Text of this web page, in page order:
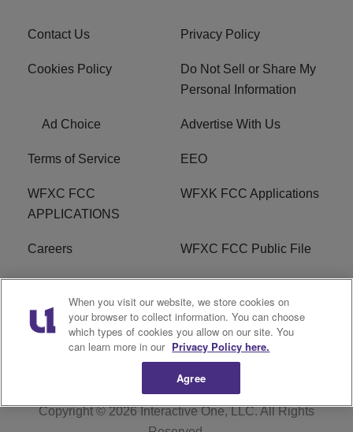
Contact Us Privacy Policy
Cookies Policy
Do Not Sell or Share My
Personal Information
Ad Choice Advertise With Us
Terms of Service EEO
WFXC FCC
APPLICATIONS
WFXK FCC Applications
Careers WFXC FCC Public File
WFXK FCC PUBLIC
FILE
R1 Digital
Copyright © 2026Interactive One, LLC. All Rights
When you visit our website, we store cookies on
your browser to collect information. You can choose
which types of cookies you allow on our site. You
can learn more in our Privacy Policy here.
Agree